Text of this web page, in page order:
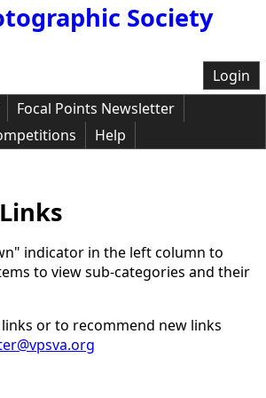
Society
Login
Focal Points Newsletter
Help
indicator in the left column to
to view sub-categories and their
or to recommend new links